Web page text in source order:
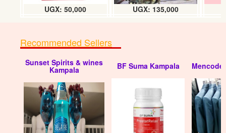
UGX: 50,000 UGX: 135,000
Recommended Sellers
Sunset Spirits & wines
Kampala BF Suma Kampala Mencode